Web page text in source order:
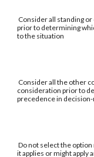
Consider all standing
prior to determining
to the situation
Consider all the other
consideration prior to
precedence in
Do not select the
it applies or might apply